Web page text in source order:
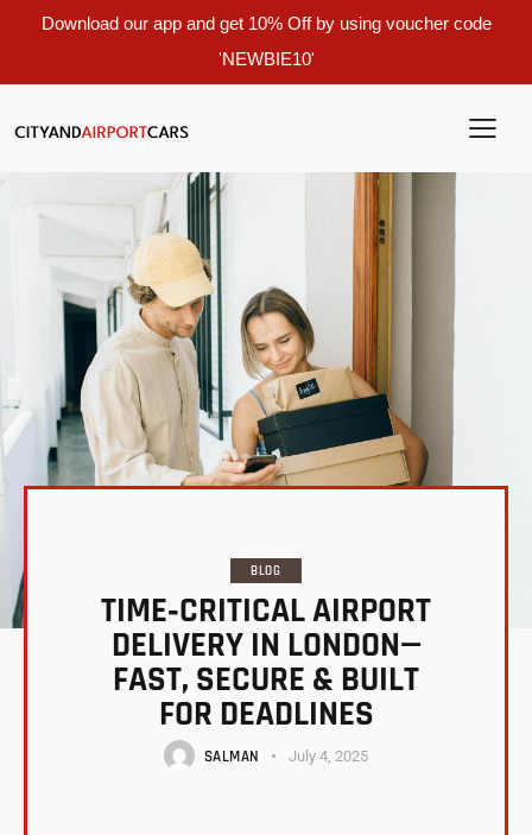
Download our app and get 10% Off by using voucher code
'NEWBIE10'
BLOG
TIME‑CRITICAL AIRPORT
DELIVERY IN LONDON—
FAST, SECURE & BUILT
FOR DEADLINES
SALMAN July 4, 2025